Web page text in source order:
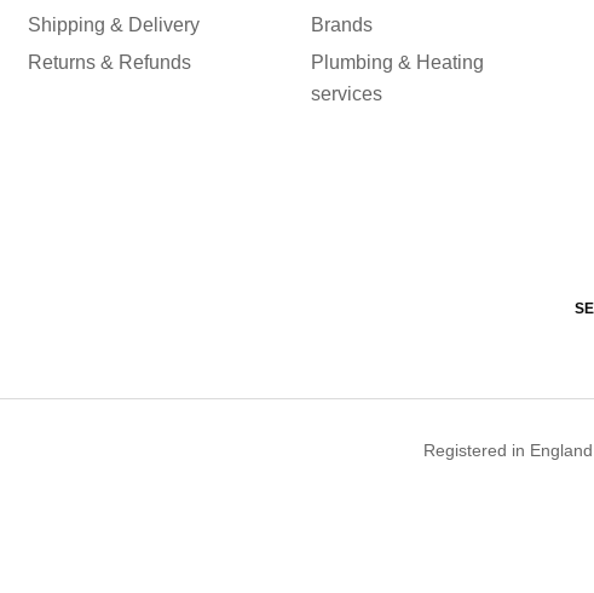
Shipping & Delivery
Returns & Refunds
Brands
Plumbing & Heating
services
Registered in